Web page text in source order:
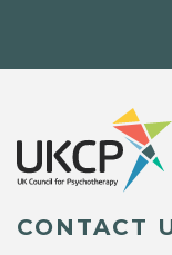
CONTACT